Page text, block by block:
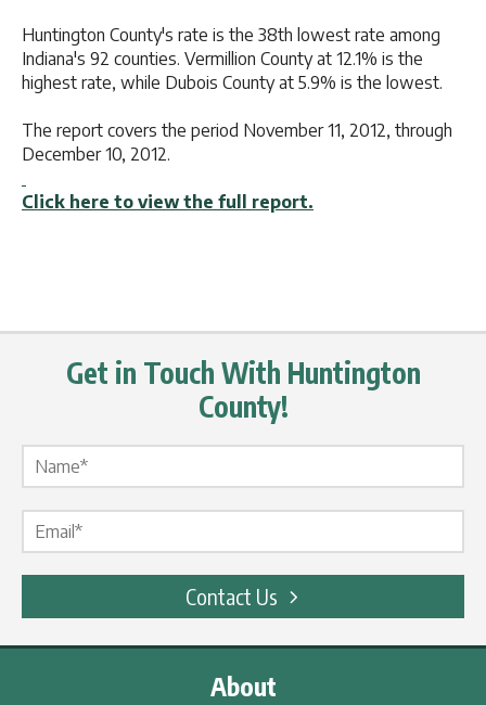
Huntington County's rate is the 38th lowest rate among
Indiana's 92 counties. Vermillion County at 12.1% is the
highest rate, while Dubois County at 5.9% is the lowest.
The report covers the period November 11, 2012, through
December 10, 2012.
Click here to view the full report.
Get in Touch With Huntington
County!
Contact Us
About